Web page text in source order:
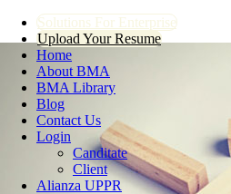
Solutions For Enterprise
Upload Your Resume
Home
About BMA
BMA Library
Blog
Contact Us
Login
Canditate
Client
Alianza UPPR